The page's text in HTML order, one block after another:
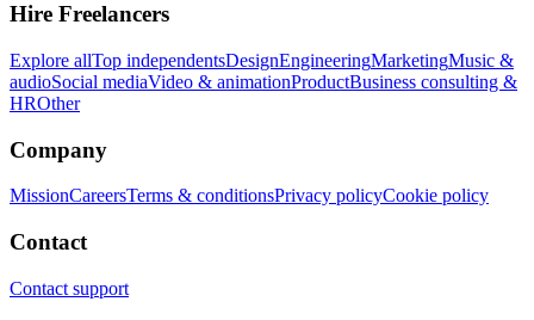
Hire Freelancers
Explore allTop independentsDesignEngineeringMarketingMusic &
audioSocial mediaVideo & animationProductBusiness consulting &
HROther
Company
MissionCareersTerms & conditionsPrivacy policyCookie policy
Contact
Contact support